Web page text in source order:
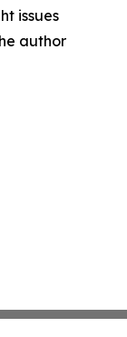
issues
author